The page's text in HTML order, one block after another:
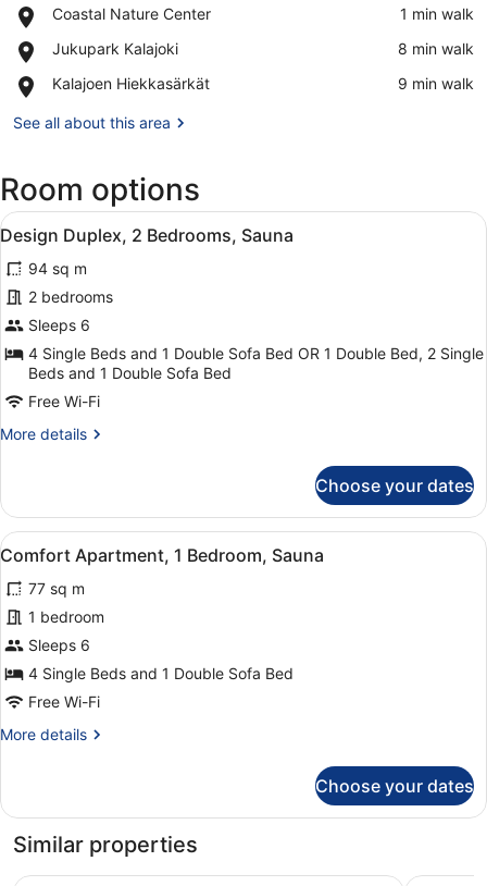
Coastal Nature Center
Place,
Nature
‪1 min walk‬
Jukupark Kalajoki
Place,
Kalajoki
‪8 min walk‬
Kalajoen Hiekkasärkät
Place,
Hiekkasärkät
‪9 min walk‬
See all about this area
Room options
View
all
photos
for
Design
Duplex,
Bedrooms,
Sauna
A breakfast table with orange
6
Design Duplex, 2 Bedrooms, Sauna
94 sq m
2 bedrooms
Sleeps 6
4 Single Beds and 1 Double Sofa Bed OR 1 Double Bed, 2 Single
Beds and 1 Double Sofa Bed
Free Wi-Fi
More details
More
Duplex,
Bedrooms,
Choose your dates
View
all
photos
for
Comfort
Apartment,
1
Sauna
A modern living space with a
8
Comfort Apartment, 1 Bedroom, Sauna
77 sq m
1 bedroom
Sleeps 6
4 Single Beds and 1 Double Sofa Bed
Free Wi-Fi
More details
More
Apartment,
Bedroom,
Choose your dates
Similar properties